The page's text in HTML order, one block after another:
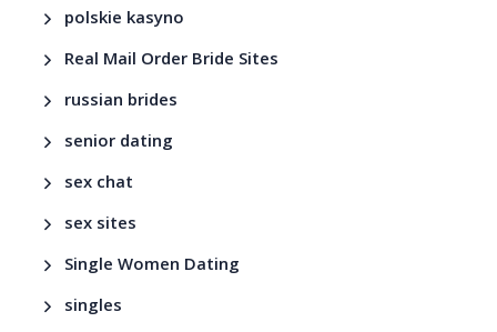
polskie kasyno
Real Mail Order Bride Sites
russian brides
senior dating
sex chat
sex sites
Single Women Dating
singles